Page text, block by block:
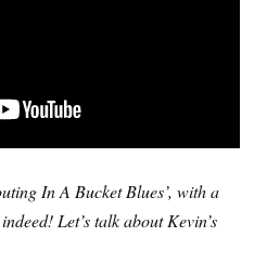
In A Bucket Blues’, with a
Let’s talk about Kevin’s